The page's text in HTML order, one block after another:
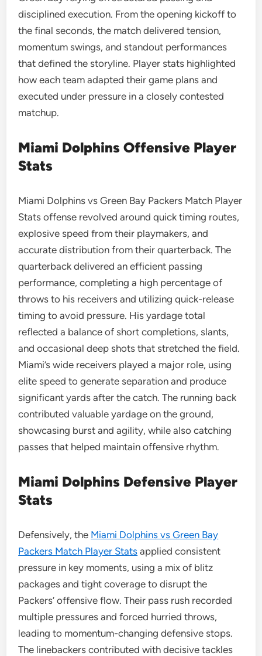
disciplined execution. From the opening kickoff to
the final seconds, the match delivered tension,
momentum swings, and standout performances
that defined the storyline. Player stats highlighted
how each team adapted their game plans and
executed under pressure in a closely contested
matchup.
Miami Dolphins Offensive Player
Stats
Miami Dolphins vs Green Bay Packers Match Player
Stats offense revolved around quick timing routes,
explosive speed from their playmakers, and
accurate distribution from their quarterback. The
quarterback delivered an efficient passing
performance, completing a high percentage of
throws to his receivers and utilizing quick-release
timing to avoid pressure. His yardage total
reflected a balance of short completions, slants,
and occasional deep shots that stretched the field.
Miami’s wide receivers played a major role, using
elite speed to generate separation and produce
significant yards after the catch. The running back
contributed valuable yardage on the ground,
showcasing burst and agility, while also catching
passes that helped maintain offensive rhythm.
Miami Dolphins Defensive Player
Stats
Defensively, the Miami Dolphins vs Green Bay
Packers Match Player Stats applied consistent
pressure in key moments, using a mix of blitz
packages and tight coverage to disrupt the
Packers’ offensive flow. Their pass rush recorded
multiple pressures and forced hurried throws,
leading to momentum-changing defensive stops.
The linebackers contributed with decisive tackles